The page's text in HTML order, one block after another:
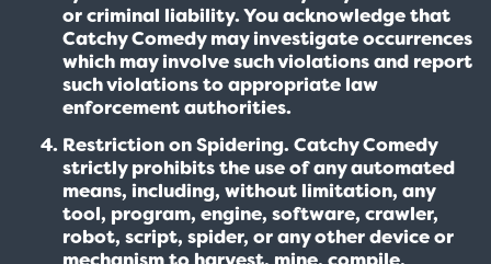
or criminal liability. You acknowledge that
Catchy Comedy may investigate occurrences
which may involve such violations and report
such violations to appropriate law
enforcement authorities.
Restriction on Spidering. Catchy Comedy
strictly prohibits the use of any automated
means, including, without limitation, any
tool, program, engine, software, crawler,
robot, script, spider, or any other device or